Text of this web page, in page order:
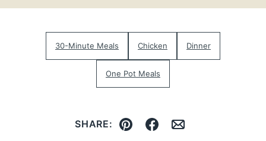
30-Minute Meals Chicken Dinner
One Pot Meals
SHARE:
Pin Facebook
Email